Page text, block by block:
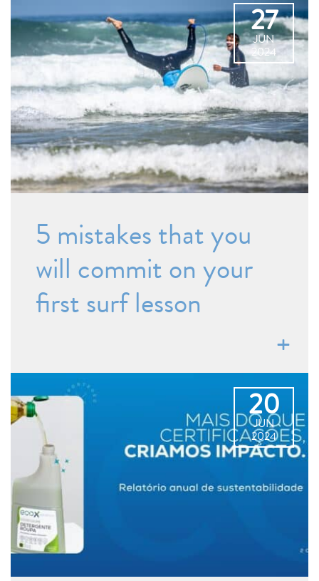
27
JUN
2024
5 mistakes that you
will commit on your
first surf lesson
20
JUN
2024